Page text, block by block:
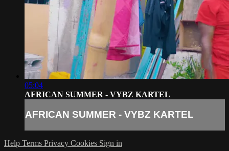
05:04
AFRICAN SUMMER - VYBZ KARTEL
AFRICAN SUMMER - VYBZ KARTEL
Help Terms Privacy Cookies Sign in